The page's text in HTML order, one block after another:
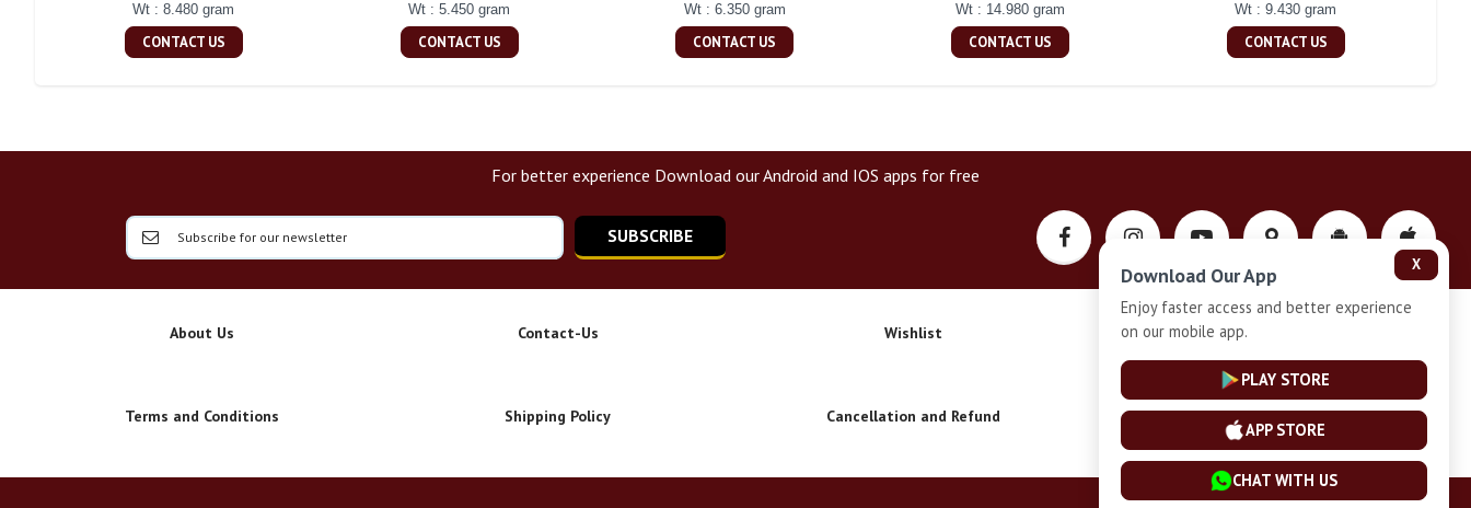
Wt : 8.480 gram
CONTACT US
Wt : 5.450 gram
CONTACT US
Wt : 6.350 gram
CONTACT US
Wt : 14.980 gram
CONTACT US
Wt : 9.430 gram
CONTACT US
For better experience Download our Android and IOS apps for free
SUBSCRIBE
About Us Contact-Us Wishlist Privacy-Policy
Terms and Conditions Shipping Policy Cancellation and Refund Installment Plan Terms and Conditions
X
Download Our App
Enjoy faster access and better experience
on our mobile app.
PLAY STORE
APP STORE
CHAT WITH US